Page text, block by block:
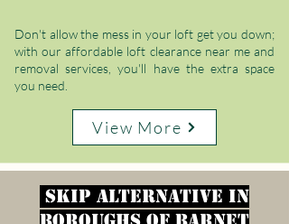
Don't allow the mess in your loft get you down;
with our affordable loft clearance near me and
removal services, you'll have the extra space
you need.
View More
Skip alternative in